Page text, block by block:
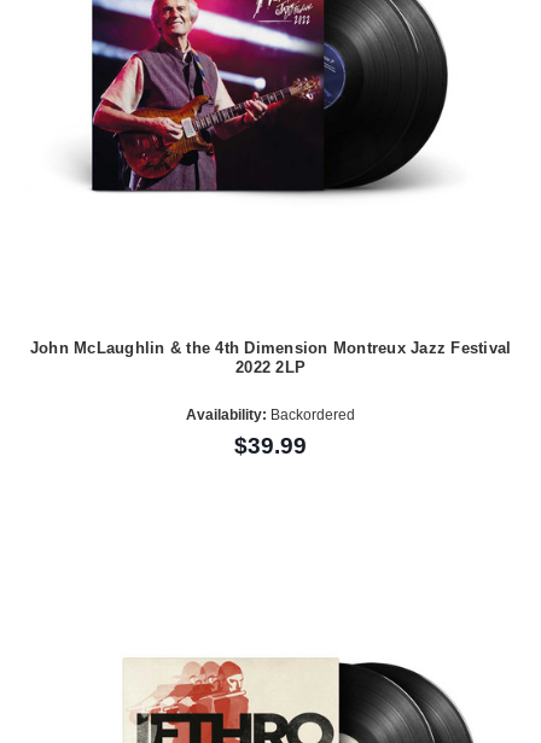
John McLaughlin & the 4th Dimension Montreux Jazz Festival
2022 2LP
Availability: Backordered
$39.99